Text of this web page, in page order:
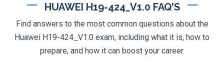
HUAWEI H19-424_V1.0 FAQ'S
Find answers to the most common questions about the
Huawei H19-424_V1.0 exam, including what it is, how to
prepare, and how it can boost your career.